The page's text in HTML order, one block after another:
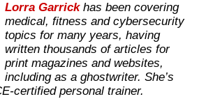
Lorra Garrickhas been covering
medical, fitness and cybersecurity
topics for many years, having
written thousands of articles for
print magazines and websites,
including as a ghostwriter. She’s
certified personal trainer.